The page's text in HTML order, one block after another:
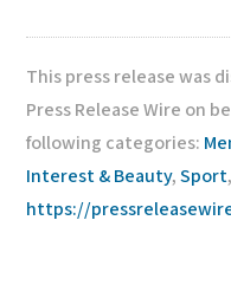
This press release was
Press Release Wire on
following categories:
Interest & Beauty,Sport
https://